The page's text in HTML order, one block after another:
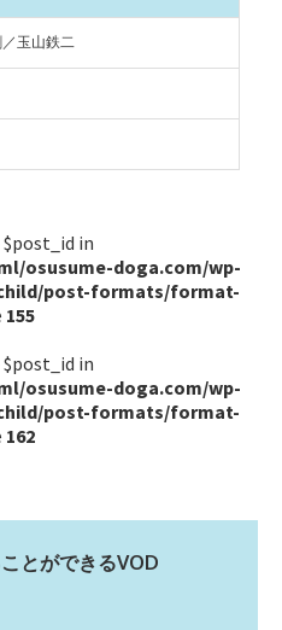
玉山鉄二
in
osusume-doga.com/wp-
post-formats/format-
155
in
osusume-doga.com/wp-
post-formats/format-
162
とができるVOD